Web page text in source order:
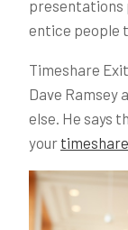
presentations
entice people
Timeshare
Dave Ramsey
else. He says
your